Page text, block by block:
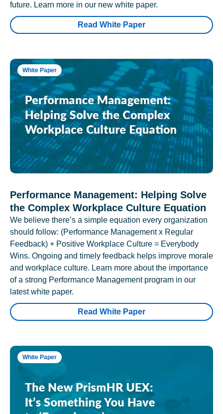
future. Learn more in our new white paper.
Read White Paper
White Paper
Performance Management: Helping Solve
the Complex Workplace Culture Equation
We believe there’s a simple equation every organization
should follow: (Performance Management x Regular
Feedback) + Positive Workplace Culture = Everybody
Wins. Ongoing and timely feedback helps improve morale
and workplace culture. Learn more about the importance
of a strong Performance Management program in our
latest white paper.
Read White Paper
White Paper